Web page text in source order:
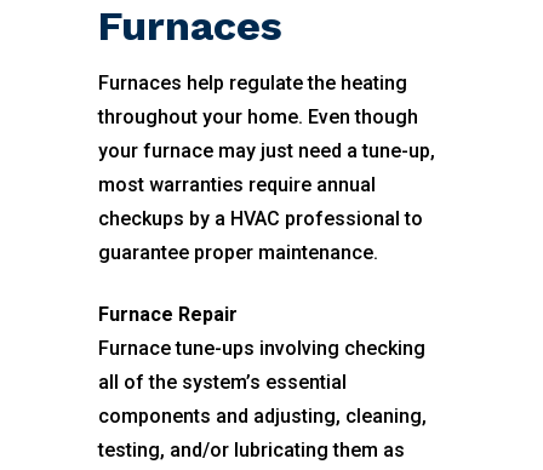
Furnaces
Furnaces help regulate the heating
throughout your home. Even though
your furnace may just need a tune-up,
most warranties require annual
checkups by a HVAC professional to
guarantee proper maintenance.
Furnace Repair
Furnace tune-ups involving checking
all of the system’s essential
components and adjusting, cleaning,
testing, and/or lubricating them as